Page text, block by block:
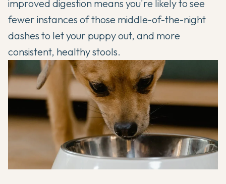
improved digestion means you're likely to see
fewer instances of those middle-of-the-night
dashes to let your puppy out, and more
consistent, healthy stools.